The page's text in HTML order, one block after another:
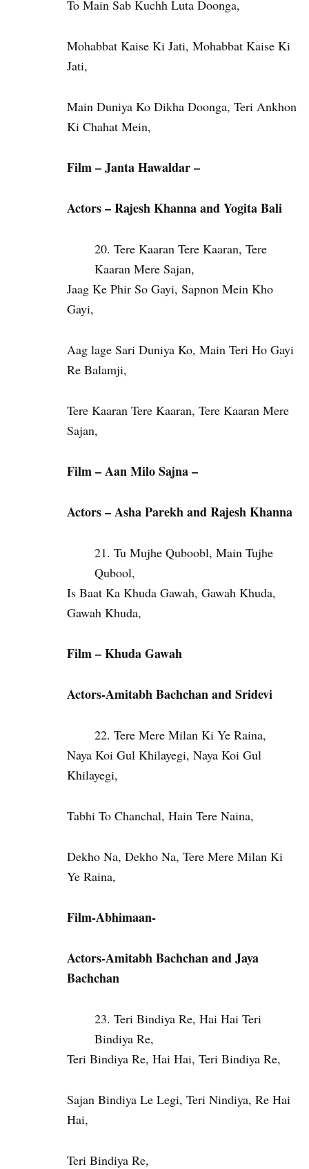
To Main Sab Kuchh Luta Doonga,
Mohabbat Kaise Ki Jati, Mohabbat Kaise Ki
Jati,
Main Duniya Ko Dikha Doonga, Teri Ankhon
Ki Chahat Mein,
Film – Janta Hawaldar –
Actors – Rajesh Khanna and Yogita Bali
Tere Kaaran Tere Kaaran, Tere
Kaaran Mere Sajan,
Jaag Ke Phir So Gayi, Sapnon Mein Kho
Gayi,
Aag lage Sari Duniya Ko, Main Teri Ho Gayi
Re Balamji,
Tere Kaaran Tere Kaaran, Tere Kaaran Mere
Sajan,
Film – Aan Milo Sajna –
Actors – Asha Parekh and Rajesh Khanna
Tu Mujhe Quboobl, Main Tujhe
Qubool,
Is Baat Ka Khuda Gawah, Gawah Khuda,
Gawah Khuda,
Film – Khuda Gawah
Actors-Amitabh Bachchan and Sridevi
Tere Mere Milan Ki Ye Raina,
Naya Koi Gul Khilayegi, Naya Koi Gul
Khilayegi,
Tabhi To Chanchal, Hain Tere Naina,
Dekho Na, Dekho Na, Tere Mere Milan Ki
Ye Raina,
Film-Abhimaan-
Actors-Amitabh Bachchan and Jaya
Bachchan
Teri Bindiya Re, Hai Hai Teri
Bindiya Re,
Teri Bindiya Re, Hai Hai, Teri Bindiya Re,
Sajan Bindiya Le Legi, Teri Nindiya, Re Hai
Hai,
Teri Bindiya Re,